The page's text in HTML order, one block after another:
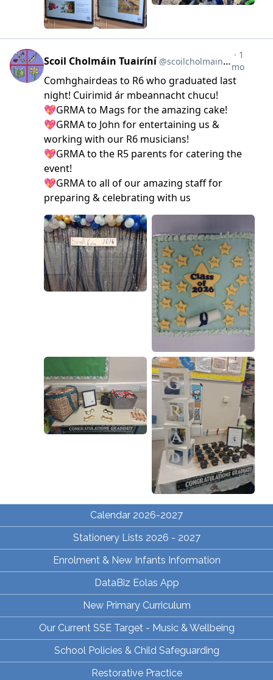
Calendar 2026-2027
Stationery Lists 2026 - 2027
Enrolment & New Infants Information
DataBiz Eolas App
New Primary Curriculum
Our Current SSE Target - Music & Wellbeing
School Policies & Child Safeguarding
Restorative Practice